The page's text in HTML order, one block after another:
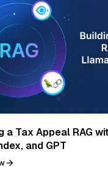
a Tax Appeal RAG
and GPT